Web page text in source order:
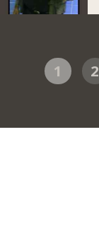
1 2